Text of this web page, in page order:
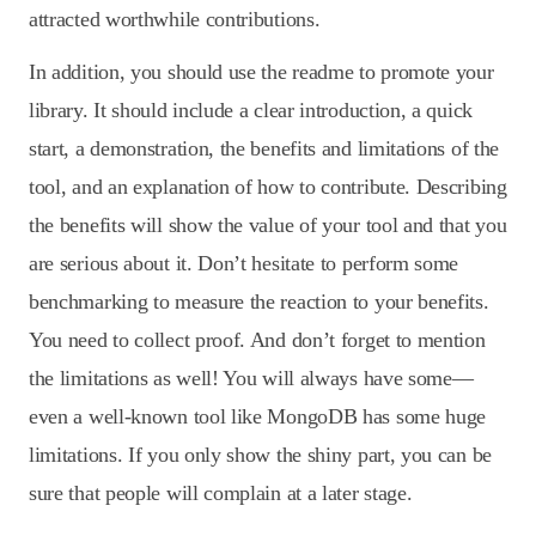
attracted worthwhile contributions.
In addition, you should use the readme to promote your
library. It should include a clear introduction, a quick
start, a demonstration, the benefits and limitations of the
tool, and an explanation of how to contribute. Describing
the benefits will show the value of your tool and that you
are serious about it. Don’t hesitate to perform some
benchmarking to measure the reaction to your benefits.
You need to collect proof. And don’t forget to mention
the limitations as well! You will always have some—
even a well-known tool like MongoDB has some huge
limitations. If you only show the shiny part, you can be
sure that people will complain at a later stage.